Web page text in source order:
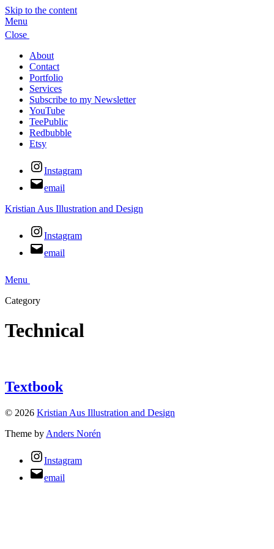
Skip to the content
Menu
Close
About
Contact
Portfolio
Services
Subscribe to my Newsletter
YouTube
TeePublic
Redbubble
Etsy
Instagram
email
Kristian Aus Illustration and Design
Instagram
email
Menu
Category
Technical
Textbook
© 2026 Kristian Aus Illustration and Design
Theme by Anders Norén
Instagram
email